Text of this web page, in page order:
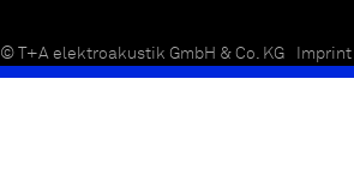
© T+A elektroakustik GmbH & Co. KG Imprint